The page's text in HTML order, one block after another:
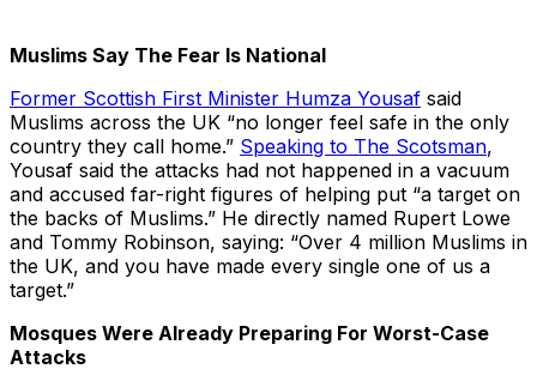
Muslims Say The Fear Is National
Former Scottish First Minister Humza Yousaf said
Muslims across the UK “no longer feel safe in the only
country they call home.” Speaking to The Scotsman,
Yousaf said the attacks had not happened in a vacuum
and accused far-right figures of helping put “a target on
the backs of Muslims.” He directly named Rupert Lowe
and Tommy Robinson, saying: “Over 4 million Muslims in
the UK, and you have made every single one of us a
target.”
Mosques Were Already Preparing For Worst-Case
Attacks